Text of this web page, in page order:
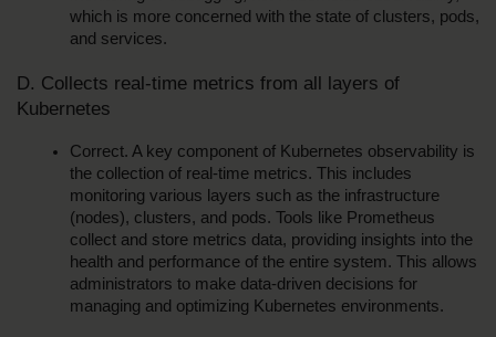
which is more concerned with the state of clusters, pods,
and services.
D. Collects real-time metrics from all layers of
Kubernetes
Correct. A key component of Kubernetes observability is
the collection of real-time metrics. This includes
monitoring various layers such as the infrastructure
(nodes), clusters, and pods. Tools like Prometheus
collect and store metrics data, providing insights into the
health and performance of the entire system. This allows
administrators to make data-driven decisions for
managing and optimizing Kubernetes environments.